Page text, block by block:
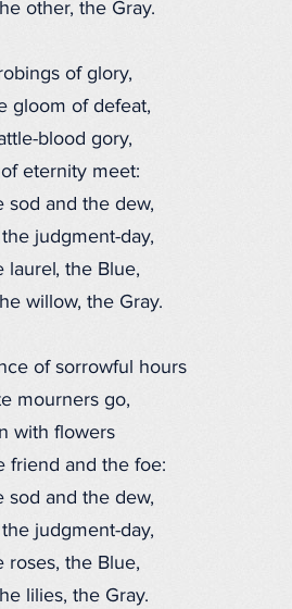
the Gray.
of glory,
gloom of defeat,
blood gory,
eternity meet:
and the dew,
judgment-day,
the Blue,
the Gray.
of sorrowful hours
mourners go,
with flowers
friend and the foe:
and the dew,
judgment-day,
the Blue,
the Gray.